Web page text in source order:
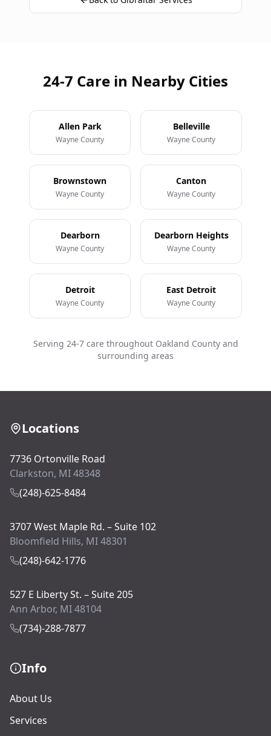
24-7 Care in Nearby Cities
Allen Park
Wayne County
Belleville
Wayne County
Brownstown
Wayne County
Canton
Wayne County
Dearborn
Wayne County
Dearborn Heights
Wayne County
Detroit
Wayne County
East Detroit
Wayne County
Serving 24-7 care throughout Oakland County and
surrounding areas
Locations
7736 Ortonville Road
Clarkston, MI 48348
(248)-625-8484
3707 West Maple Rd. – Suite 102
Bloomfield Hills, MI 48301
(248)-642-1776
527 E Liberty St. – Suite 205
Ann Arbor, MI 48104
(734)-288-7877
Info
About Us
Services